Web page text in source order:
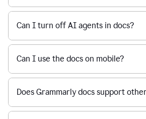
Can I turn off AI agents in docs?
Can I use the docs on mobile?
Does Grammarly docs support